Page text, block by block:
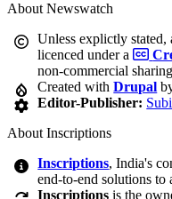
About Newswatch
Unless explictly
licenced under a
non-commercial
Created withDrupal
Editor-Publisher:
About Inscriptions
Inscriptions, India's
end-to-end solutions to
Inscriptions is the